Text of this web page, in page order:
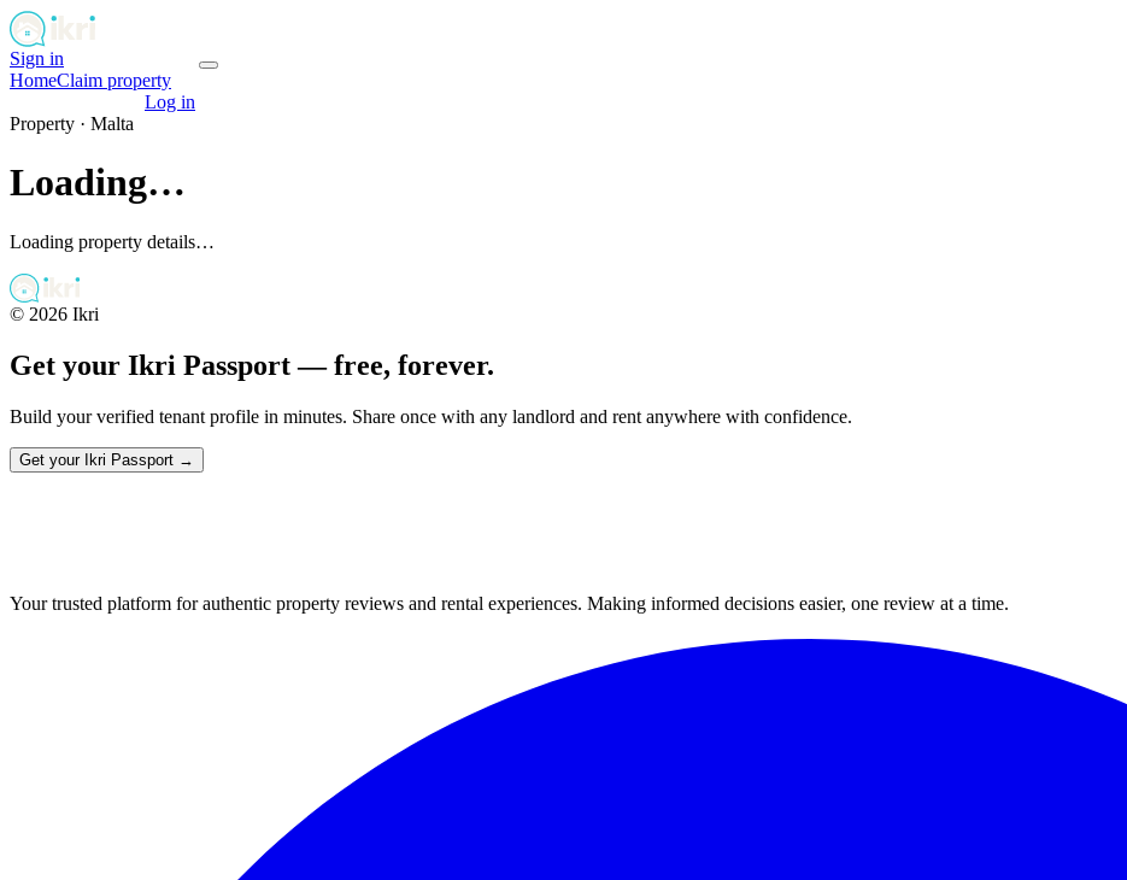
Sign in
HomeClaim property
Log in
Property · Malta
Loading…
Loading property details…
© 2026 Ikri
Get your Ikri Passport — free, forever.
Build your verified tenant profile in minutes. Share once with any landlord and rent anywhere with confidence.
Get your Ikri Passport →
Your trusted platform for authentic property reviews and rental experiences. Making informed decisions easier, one review at a time.